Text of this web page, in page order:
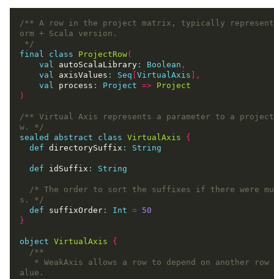
/** A row in the project matrix, typically
*/
final
class ProjectRow(
val autoScalaLibrary : Boolean ,
val axisValues : Seq VirtualAxis ],
val process : Project => Project
)
/** Virtual Axis represents a parameter to a
w. */
sealed
abstract class VirtualAxis
{
def directorySuffix : String
def idSuffix : String
/* The order to sort the suffixes if there were
s. */
def suffixOrder : Int = 50
}
object VirtualAxis
{